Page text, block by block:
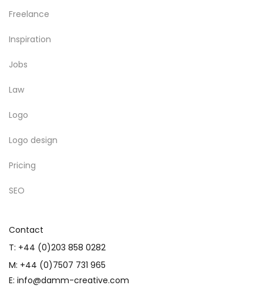
Freelance
Inspiration
Jobs
Law
Logo
Logo design
Pricing
SEO
Contact
T: +44 (0)203 858 0282
M: +44 (0)7507 731 965
E: info@damm-creative.com